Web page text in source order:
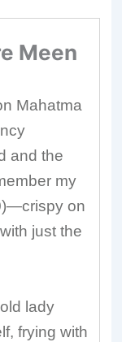
Meen
Mahatma
and the
my
on
just the
lady
frying with